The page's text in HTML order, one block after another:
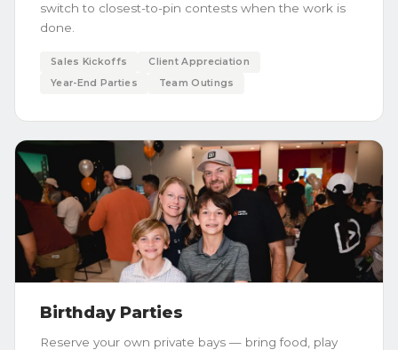
switch to closest-to-pin contests when the work is
done.
Sales Kickoffs
Client Appreciation
Year-End Parties
Team Outings
Birthday Parties
Reserve your own private bays — bring food, play